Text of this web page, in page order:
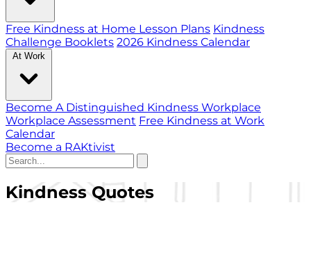
Free Kindness at Home Lesson Plans Kindness
Challenge Booklets 2026 Kindness Calendar
At Work
Become A Distinguished Kindness Workplace
Workplace Assessment Free Kindness at Work
Calendar
Become a RAKtivist
Kindness Quotes